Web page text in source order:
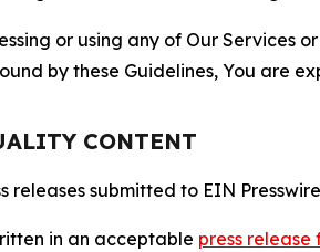
or using any of Our Services
by these Guidelines, You are
CONTENT
releases submitted to EIN
in an acceptable press release